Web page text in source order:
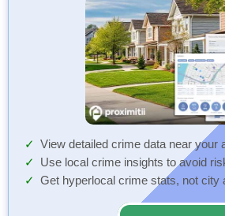
View detailed crime data near your
Use local crime insights to avoid
Get hyperlocal crime stats, not city